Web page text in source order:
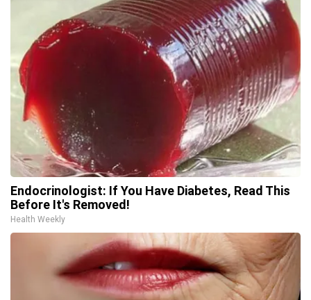
Endocrinologist: If You Have Diabetes, Read This
Before It's Removed!
Health Weekly